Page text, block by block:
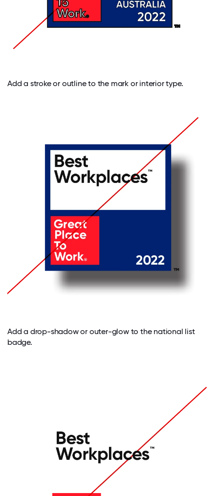
Add a stroke or outline to the mark or interior type.
Add a drop-shadow or outer-glow to the national list
badge.